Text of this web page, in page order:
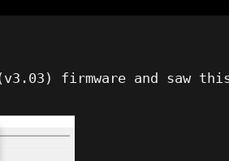
firmware and saw